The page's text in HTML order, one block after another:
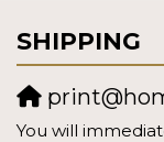
SHIPPING
You will